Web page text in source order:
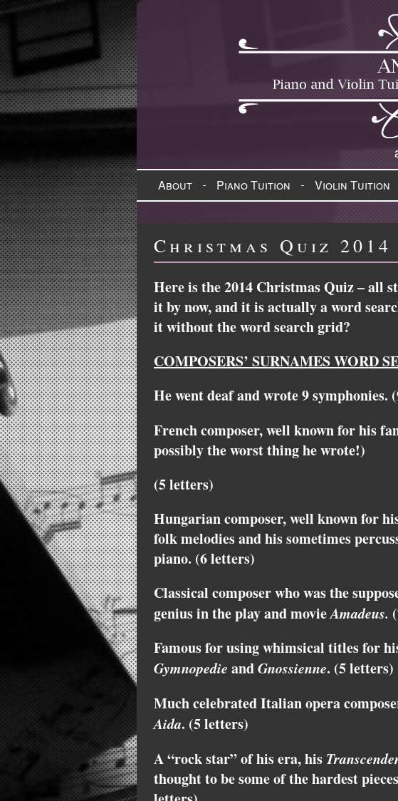
About Piano Tuition Violin Tuition
Christmas Quiz 2014
Here is the 2014 Christmas Quiz – all
it by now, and it is actually a word
it without the word search grid?
COMPOSERS’ SURNAMES WORD
He went deaf and wrote 9 symphonies.
French composer, well known for his
possibly the worst thing he wrote!)
(5 letters)
Hungarian composer, well known for
folk melodies and his sometimes
piano. (6 letters)
Classical composer who was the
genius in the play and movieAmadeus.
Famous for using whimsical titles for
Gymnopedie andGnossienne. (5 letters)
Much celebrated Italian opera
Aida. (5 letters)
A “rock star” of his era, his
thought to be some of the hardest